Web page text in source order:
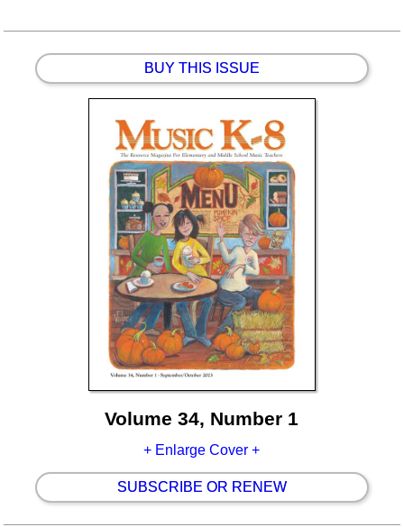
BUY THIS ISSUE
Volume 34, Number 1
+ Enlarge Cover +
SUBSCRIBE OR RENEW